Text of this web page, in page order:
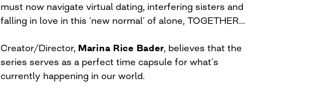
must now navigate virtual dating, interfering sisters and
falling in love in this ‘new normal’ of alone, TOGETHER…
Creator/Director, Marina Rice Bader, believes that the
series serves as a perfect time capsule for what’s
currently happening in our world.